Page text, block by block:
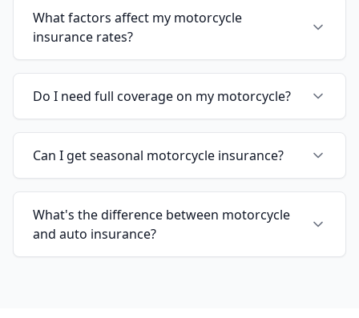
What factors affect my motorcycle
insurance rates?
Do I need full coverage on my motorcycle?
Can I get seasonal motorcycle insurance?
What's the difference between motorcycle
and auto insurance?